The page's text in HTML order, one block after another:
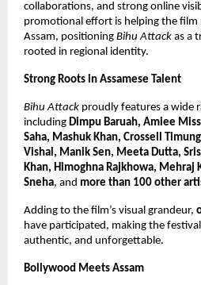
collaborations, and strong online
promotional effort is helping the film
Assam, positioning Bihu Attack as a
rooted in regional identity.
Strong Roots in Assamese Talent
Bihu Attack proudly features a wide
including Dimpu Baruah, Amiee
Saha, Mashuk Khan, Crossell
Vishal, Manik Sen, Meeta Dutta,
Khan, Himoghna Rajkhowa, Mehraj
Sneha, and more than 100 other
Adding to the film’s visual grandeur,
have participated, making the
authentic, and unforgettable.
Bollywood Meets Assam